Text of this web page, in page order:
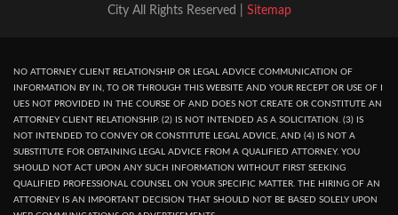
City All Rights Reserved | Sitemap
NO ATTORNEY CLIENT RELATIONSHIP OR LEGAL ADVICE COMMUNICATION OF
INFORMATION BY IN, TO OR THROUGH THIS WEBSITE AND YOUR RECEPT OR USE OF I
UES NOT PROVIDED IN THE COURSE OF AND DOES NOT CREATE OR CONSTITUTE AN
ATTORNEY CLIENT RELATIONSHIP. (2) IS NOT INTENDED AS A SOLICITATION. (3) IS
NOT INTENDED TO CONVEY OR CONSTITUTE LEGAL ADVICE, AND (4) IS NOT A
SUBSTITUTE FOR OBTAINING LEGAL ADVICE FROM A QUALIFIED ATTORNEY. YOU
SHOULD NOT ACT UPON ANY SUCH INFORMATION WITHOUT FIRST SEEKING
QUALIFIED PROFESSIONAL COUNSEL ON YOUR SPECIFIC MATTER. THE HIRING OF AN
ATTORNEY IS AN IMPORTANT DECISION THAT SHOULD NOT BE BASED SOLELY UPON